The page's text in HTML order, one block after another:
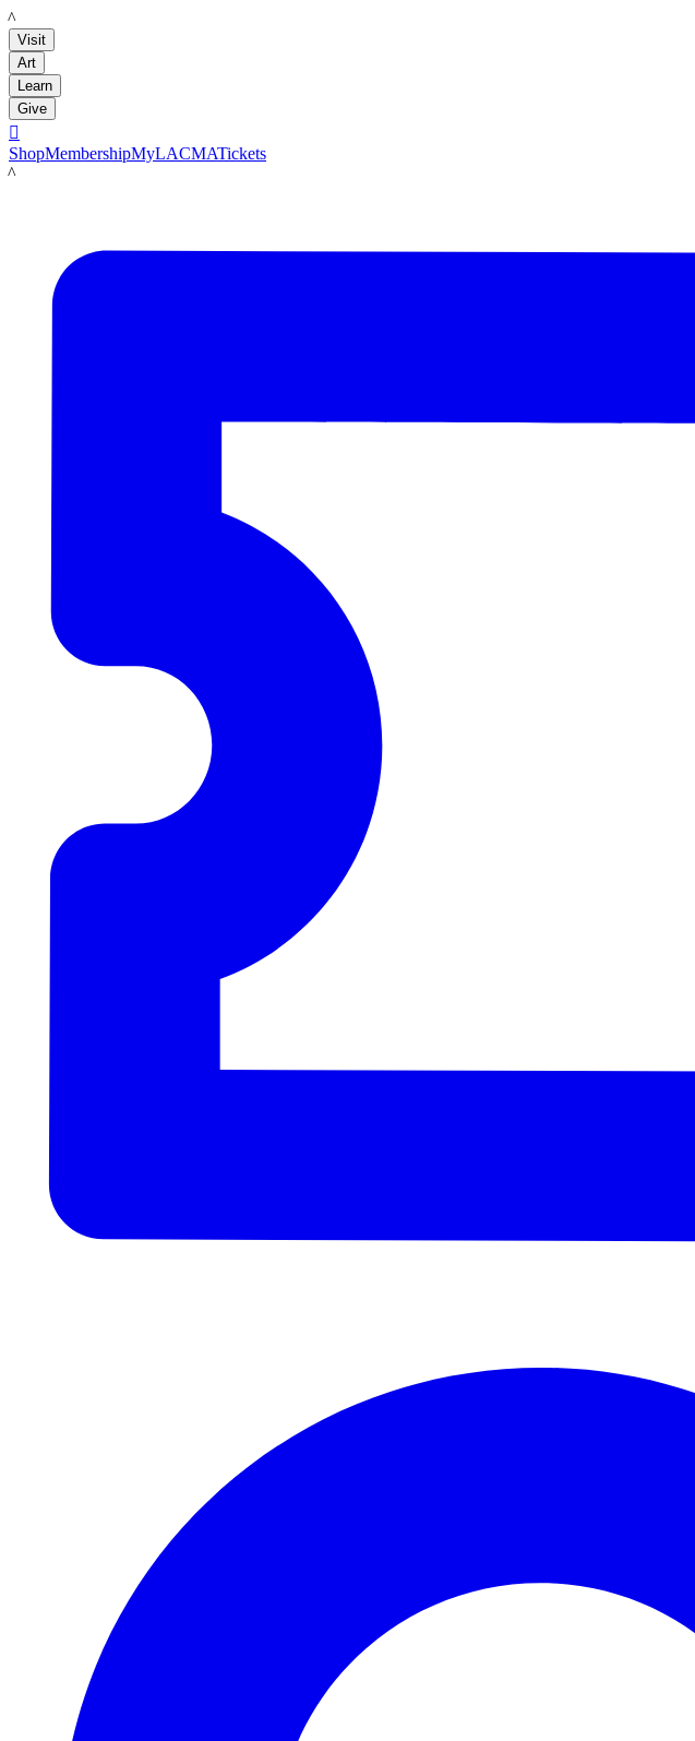
LACMA
Visit
Art
Learn
Give

ShopMembershipMyLACMATickets
LACMA